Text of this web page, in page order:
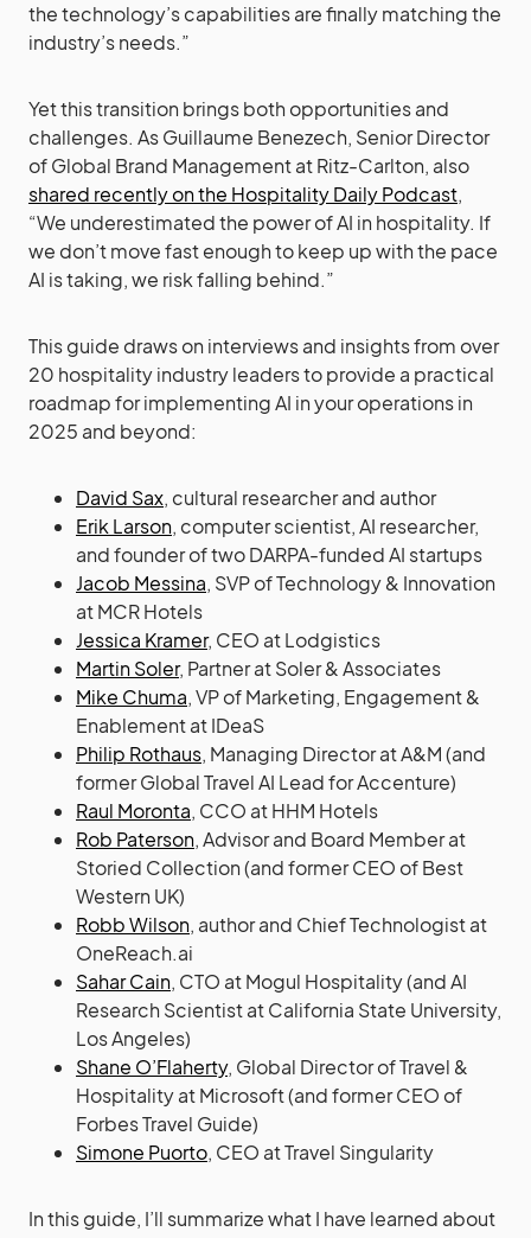
the technology’s capabilities are finally matching the
industry’s needs.”
Yet this transition brings both opportunities and
challenges. As Guillaume Benezech, Senior Director
of Global Brand Management at Ritz-Carlton, also
shared recently on the Hospitality Daily Podcast,
“We underestimated the power of AI in hospitality. If
we don’t move fast enough to keep up with the pace
AI is taking, we risk falling behind.”
This guide draws on interviews and insights from over
20 hospitality industry leaders to provide a practical
roadmap for implementing AI in your operations in
2025 and beyond:
David Sax, cultural researcher and author
Erik Larson, computer scientist, AI researcher,
and founder of two DARPA-funded AI startups
Jacob Messina, SVP of Technology & Innovation
at MCR Hotels
Jessica Kramer, CEO at Lodgistics
Martin Soler, Partner at Soler & Associates
Mike Chuma, VP of Marketing, Engagement &
Enablement at IDeaS
Philip Rothaus, Managing Director at A&M (and
former Global Travel AI Lead for Accenture)
Raul Moronta, CCO at HHM Hotels
Rob Paterson, Advisor and Board Member at
Storied Collection (and former CEO of Best
Western UK)
Robb Wilson, author and Chief Technologist at
OneReach.ai
Sahar Cain, CTO at Mogul Hospitality (and AI
Research Scientist at California State University,
Los Angeles)
Shane O’Flaherty, Global Director of Travel &
Hospitality at Microsoft (and former CEO of
Forbes Travel Guide)
Simone Puorto, CEO at Travel Singularity
In this guide, I’ll summarize what I have learned about